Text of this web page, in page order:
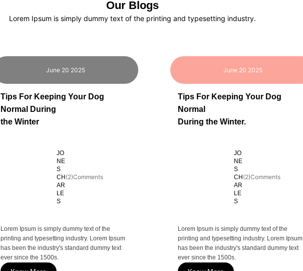
Our Blogs
Lorem Ipsum is simply dummy text of the printing and typesetting industry.
June 20 2025
Tips For Keeping Your Dog
Normal During
the Winter
JO
NE
S
CH
AR
LE
S
(2)Comments
Lorem Ipsum is simply dummy text of the
printing and typesetting industry. Lorem Ipsum
has been the industry's standard dummy text
ever since the 1500s.
June 20 2025
Tips For Keeping Your Dog
Normal
During the Winter.
JO
NE
S
CH
AR
LE
S
(2)Comments
Lorem Ipsum is simply dummy text of the
printing and typesetting industry. Lorem Ipsum
has been the industry's standard dummy text
ever since the 1500s.